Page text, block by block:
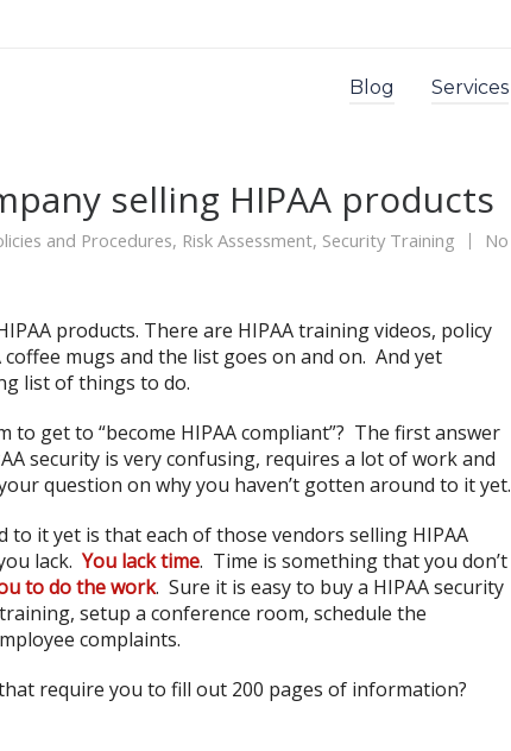
Blog Services
selling HIPAA products
and Procedures, Risk Assessment, Security Training No
products. There are HIPAA training videos, policy
mugs and the list goes on and on. And yet
list of things to do.
to get to “become HIPAA compliant”? The first answer
security is very confusing, requires a lot of work and
question on why you haven’t gotten around to it yet.
it yet is that each of those vendors selling HIPAA
lack. You lack time. Time is something that you don’t
to do the work. Sure it is easy to buy a HIPAA security
setup a conference room, schedule the
complaints.
require you to fill out 200 pages of information?